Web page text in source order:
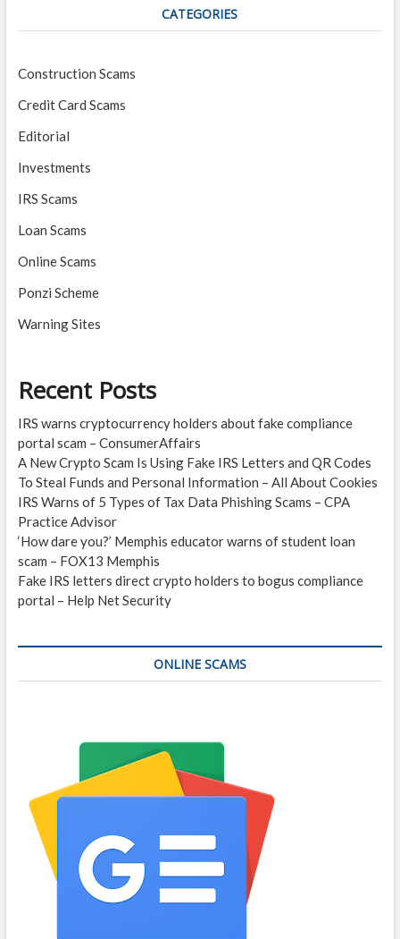
CATEGORIES
Construction Scams
Credit Card Scams
Editorial
Investments
IRS Scams
Loan Scams
Online Scams
Ponzi Scheme
Warning Sites
Recent Posts
IRS warns cryptocurrency holders about fake compliance
portal scam – ConsumerAffairs
A New Crypto Scam Is Using Fake IRS Letters and QR Codes
To Steal Funds and Personal Information – All About Cookies
IRS Warns of 5 Types of Tax Data Phishing Scams – CPA
Practice Advisor
‘How dare you?’ Memphis educator warns of student loan
scam – FOX13 Memphis
Fake IRS letters direct crypto holders to bogus compliance
portal – Help Net Security
ONLINE SCAMS